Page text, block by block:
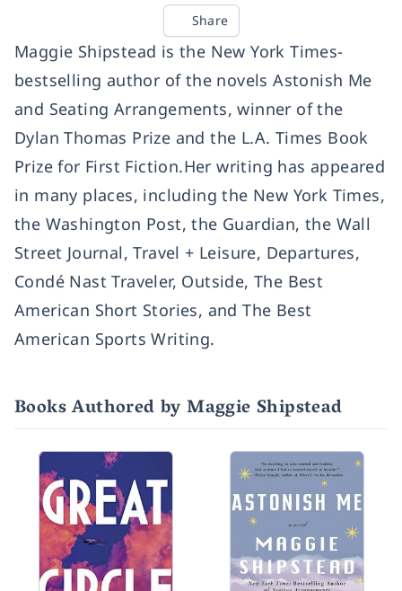
Share
Maggie Shipstead is the New York Times-
bestselling author of the novels Astonish Me
and Seating Arrangements, winner of the
Dylan Thomas Prize and the L.A. Times Book
Prize for First Fiction.Her writing has appeared
in many places, including the New York Times,
the Washington Post, the Guardian, the Wall
Street Journal, Travel + Leisure, Departures,
Condé Nast Traveler, Outside, The Best
American Short Stories, and The Best
American Sports Writing.
Books Authored by Maggie Shipstead